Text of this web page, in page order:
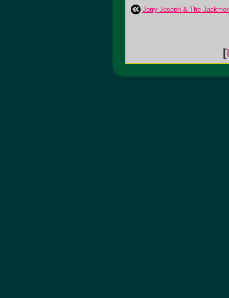
Jerry Joseph & The
[